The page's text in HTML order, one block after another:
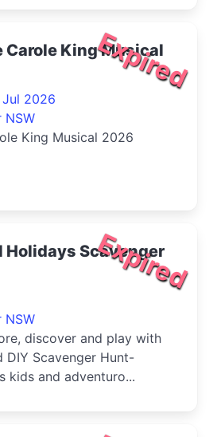
Expired
Carole King Musical
2026
NSW
King Musical 2026
Expired
Holidays Scavenger
NSW
discover and play with
DIY Scavenger Hunt-
kids and adventuro...